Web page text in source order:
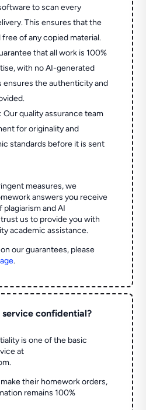
to scan every
This ensures that the
of any copied material.
that all work is 100%
with no AI-generated
ensures the authenticity and
: Our quality assurance team
for originality and
standards before it is sent
measures, we
answers you receive
and AI
us to provide you with
academic assistance.
our guarantees, please
.
confidential?
is one of the basic
at
their homework orders,
remains 100%